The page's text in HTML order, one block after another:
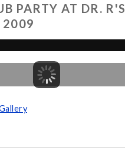
PARTY AT DR. R'S
2009